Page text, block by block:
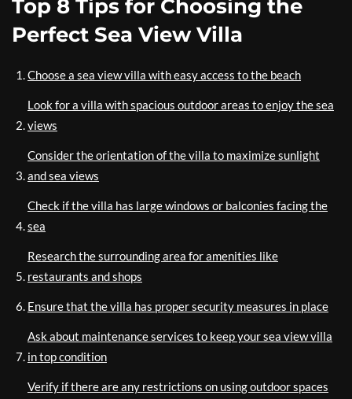
Top 8 Tips for Choosing the
Perfect Sea View Villa
Choose a sea view villa with easy access to the beach
Look for a villa with spacious outdoor areas to enjoy the sea
views
Consider the orientation of the villa to maximize sunlight
and sea views
Check if the villa has large windows or balconies facing the
sea
Research the surrounding area for amenities like
restaurants and shops
Ensure that the villa has proper security measures in place
Ask about maintenance services to keep your sea view villa
in top condition
Verify if there are any restrictions on using outdoor spaces